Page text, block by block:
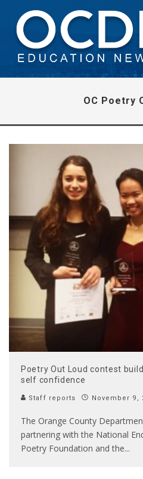
OC Poetry
Poetry Out Loud contest
self confidence
Staff reports November 9,
The Orange County
partnering with the National
Poetry Foundation and the...